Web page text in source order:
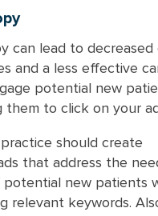
can lead to decreased
and a less effective
potential new
them to click on your
should create
that address the
potential new patients
relevant keywords.